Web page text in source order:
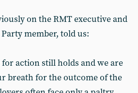
on the RMT executive and
member, told us:
for action still holds and we are
breath for the outcome of the